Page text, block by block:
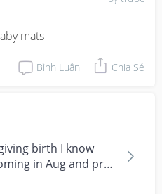
mats
Bình Luận Chia Sẻ
birth I know
in Aug and pre-